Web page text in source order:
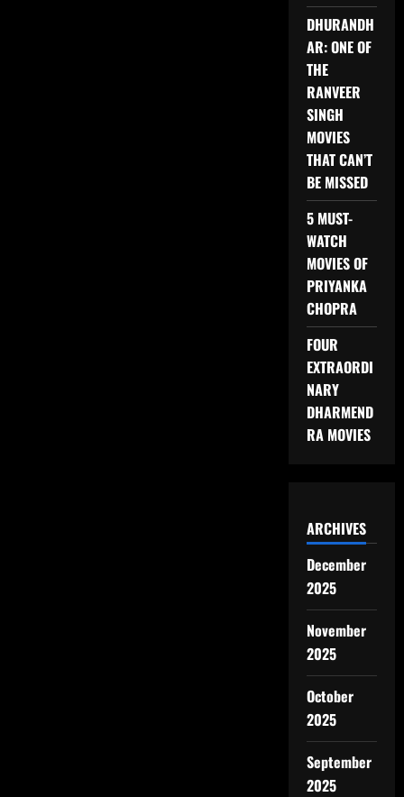
DHURANDH
AR: ONE OF
THE
RANVEER
SINGH
MOVIES
THAT CAN’T
BE MISSED
5 MUST-
WATCH
MOVIES OF
PRIYANKA
CHOPRA
FOUR
EXTRAORDI
NARY
DHARMEND
RA MOVIES
ARCHIVES
December
2025
November
2025
October
2025
September
2025